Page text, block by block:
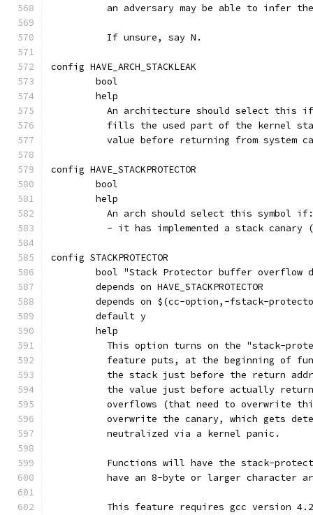
an adversary may be able to infer
	  If unsure, say N.
config HAVE_ARCH_STACKLEAK
	bool
	help
An architecture should select this
fills the used part of the kernel
value before returning from system
config HAVE_STACKPROTECTOR
	bool
	help
	  An arch should select this symbol if:
- it has implemented a stack canary
config STACKPROTECTOR
bool "Stack Protector buffer overflow
	depends on HAVE_STACKPROTECTOR
depends on $(cc-option,-fstack-
	default y
	help
This option turns on the "stack-
feature puts, at the beginning of
the stack just before the return
the value just before actually
overflows (that need to overwrite
overwrite the canary, which gets
	  neutralized via a kernel panic.
Functions will have the stack-
have an 8-byte or larger character
This feature requires gcc version